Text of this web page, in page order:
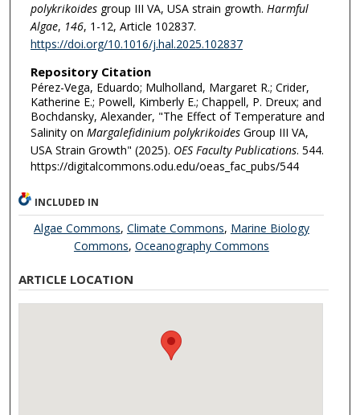
polykrikoidesgroup III VA, USA strain growth. Harmful
Algae, 146, 1-12, Article 102837.
https://doi.org/10.1016/j.hal.2025.102837
Repository Citation
Pérez-Vega, Eduardo; Mulholland, Margaret R.; Crider,
Katherine E.; Powell, Kimberly E.; Chappell, P. Dreux; and
Bochdansky, Alexander, "The Effect of Temperature and
Salinity on Margalefidinium polykrikoidesGroup III VA,
USA Strain Growth" (2025). OES Faculty Publications. 544.
https://digitalcommons.odu.edu/oeas_fac_pubs/544
INCLUDED IN
Algae Commons, Climate Commons, Marine Biology
Commons, Oceanography Commons
ARTICLE LOCATION